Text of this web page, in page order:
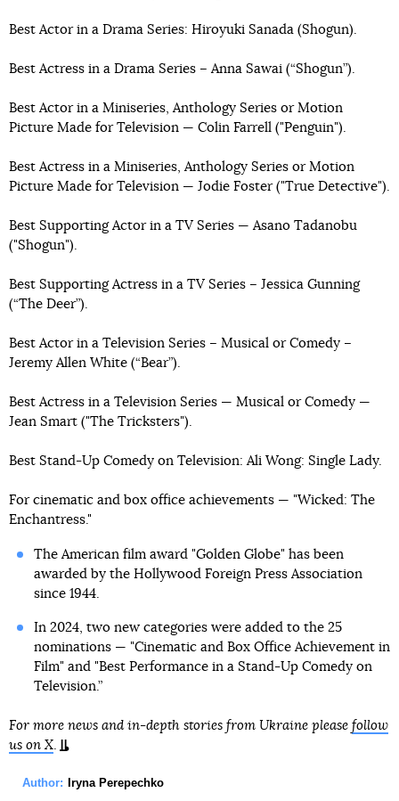
Best Actor in a Drama Series: Hiroyuki Sanada (Shogun).
Best Actress in a Drama Series – Anna Sawai (“Shogun”).
Best Actor in a Miniseries, Anthology Series or Motion
Picture Made for Television — Colin Farrell ("Penguin").
Best Actress in a Miniseries, Anthology Series or Motion
Picture Made for Television — Jodie Foster ("True Detective").
Best Supporting Actor in a TV Series — Asano Tadanobu
("Shogun").
Best Supporting Actress in a TV Series – Jessica Gunning
(“The Deer”).
Best Actor in a Television Series – Musical or Comedy –
Jeremy Allen White (“Bear”).
Best Actress in a Television Series — Musical or Comedy —
Jean Smart ("The Tricksters").
Best Stand-Up Comedy on Television: Ali Wong: Single Lady.
For cinematic and box office achievements — "Wicked: The
Enchantress."
The American film award "Golden Globe" has been
awarded by the Hollywood Foreign Press Association
since 1944.
In 2024, two new categories were added to the 25
nominations — "Cinematic and Box Office Achievement in
Film" and "Best Performance in a Stand-Up Comedy on
Television.”
For more news and in-depth stories from Ukraine please follow
us on X.
Author: Iryna Perepechko